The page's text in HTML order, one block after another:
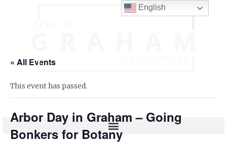
« All Events
This event has passed.
Arbor Day in Graham – Going
Bonkers for Botany
English